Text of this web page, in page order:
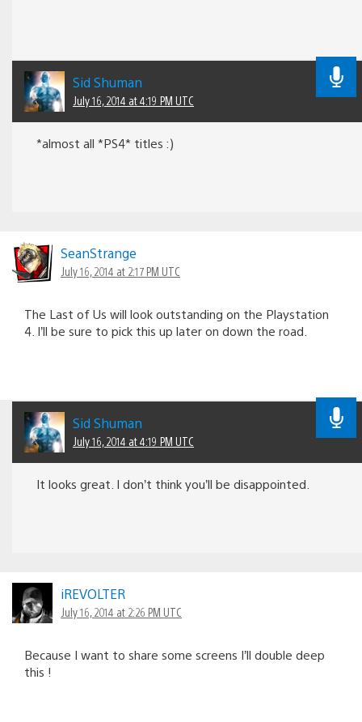
Sid Shuman
July 16, 2014 at 4:19 PM UTC
*almost all *PS4* titles :)
SeanStrange
July 16, 2014 at 2:17 PM UTC
The Last of Us will look outstanding on the Playstation
4. I’ll be sure to pick this up later on down the road.
Sid Shuman
July 16, 2014 at 4:19 PM UTC
It looks great. I don’t think you’ll be disappointed.
iREVOLTER
July 16, 2014 at 2:26 PM UTC
Because I want to share some screens I’ll double deep
this !